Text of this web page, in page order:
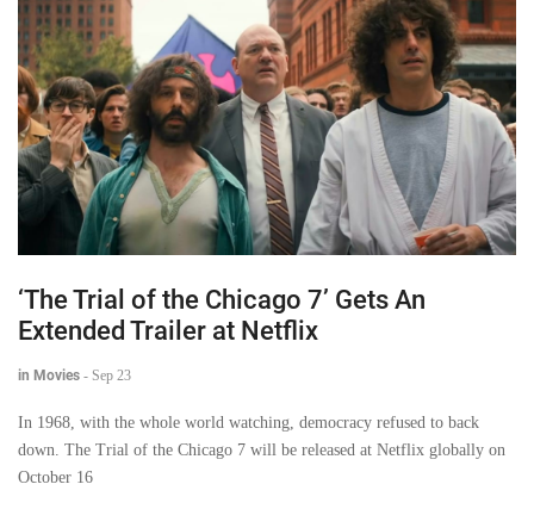
‘The Trial of the Chicago 7’ Gets An
Extended Trailer at Netflix
in Movies - Sep 23
In 1968, with the whole world watching, democracy refused to back
down. The Trial of the Chicago 7 will be released at Netflix globally on
October 16